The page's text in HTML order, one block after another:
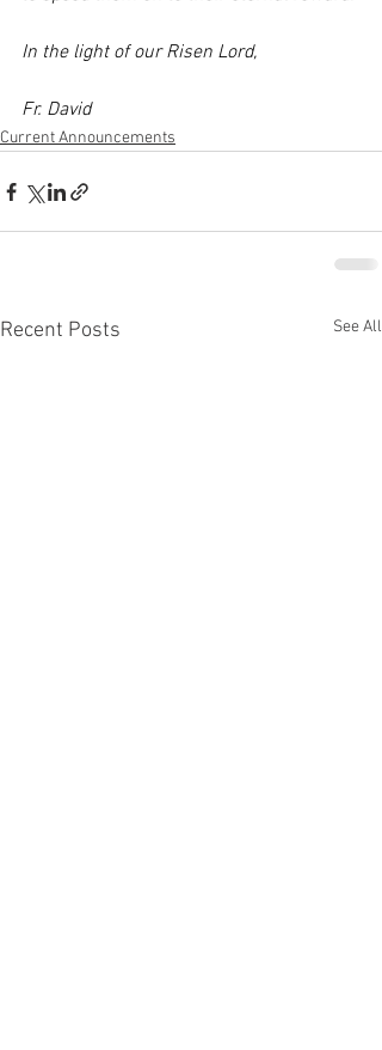
In the light of our Risen Lord,
Fr. David
Current Announcements
Recent Posts See All